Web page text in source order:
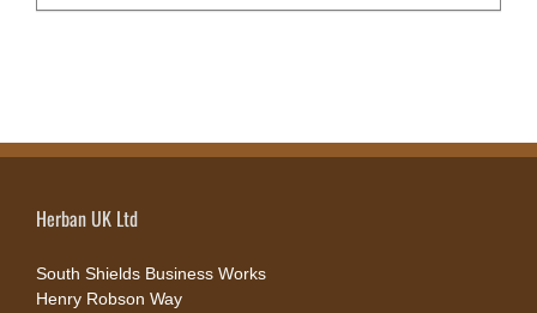
Herban UK Ltd
South Shields Business Works
Henry Robson Way